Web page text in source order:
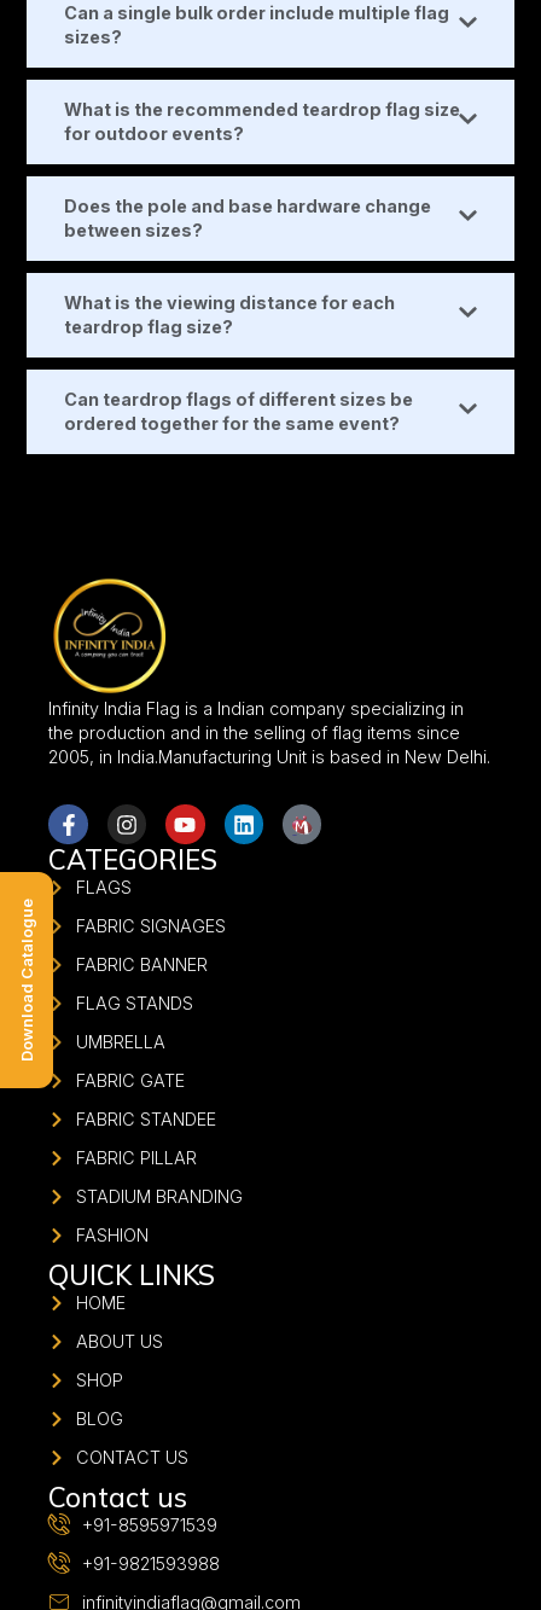
Can a single bulk order include multiple flag
sizes?
What is the recommended teardrop flag size
for outdoor events?
Does the pole and base hardware change
between sizes?
What is the viewing distance for each
teardrop flag size?
Can teardrop flags of different sizes be
ordered together for the same event?
Infinity India Flag is a Indian company specializing in
the production and in the selling of flag items since
2005, in India.Manufacturing Unit is based in New Delhi.
CATEGORIES
FLAGS
FABRIC SIGNAGES
FABRIC BANNER
FLAG STANDS
UMBRELLA
FABRIC GATE
FABRIC STANDEE
FABRIC PILLAR
STADIUM BRANDING
FASHION
QUICK LINKS
HOME
ABOUT US
SHOP
BLOG
CONTACT US
Contact us
+91-8595971539
+91-9821593988
infinityindiaflag@gmail.com
Download Catalogue